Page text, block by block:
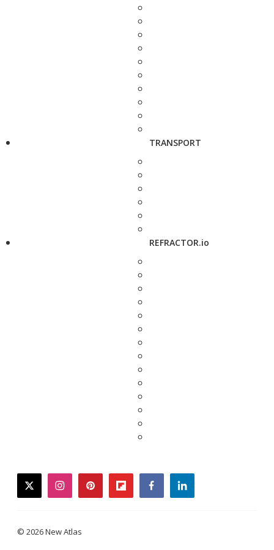
TRANSPORT
REFRACTOR.io
twitterinstagrampinterestflipboardfacebooklinkedin
© 2026 New Atlas